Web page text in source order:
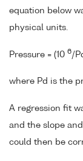
equation below
physical units.
Pressure = (10 6/
where Pd is the
A regression fit
and the slope
could then be